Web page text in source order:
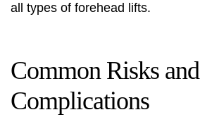
all types of forehead lifts.
Common Risks and
Complications